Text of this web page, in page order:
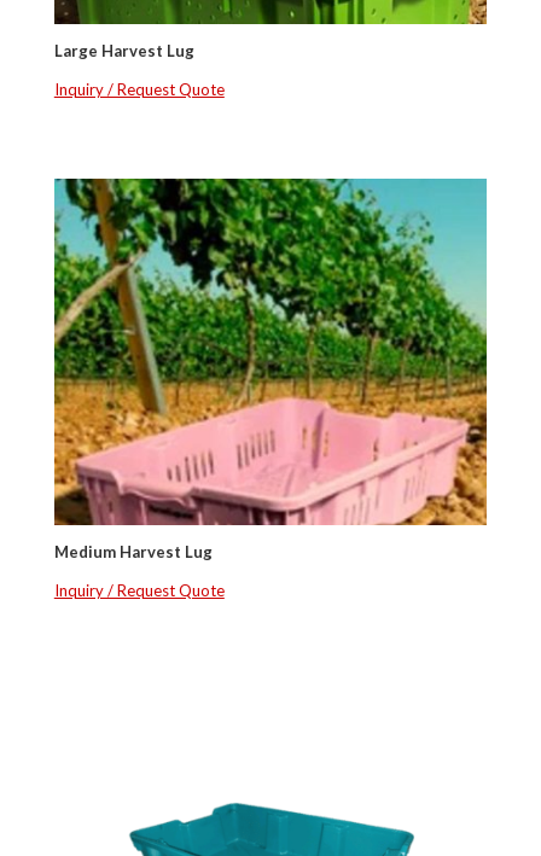
Large Harvest Lug
Inquiry / Request Quote
Medium Harvest Lug
Inquiry / Request Quote